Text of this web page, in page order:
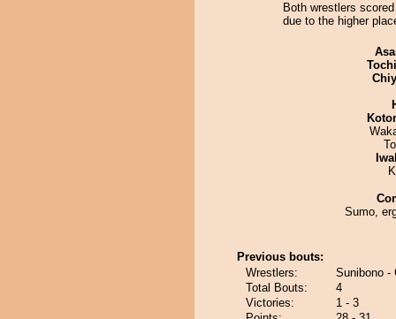
Both wrestlers
due to the higher
Sumo,
Previous bouts:
Wrestlers:
Sunibono -
Total Bouts:
4
Victories:
1 - 3